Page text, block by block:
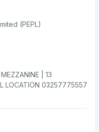
(PEPL)
| 13
LOCATION 03257775557